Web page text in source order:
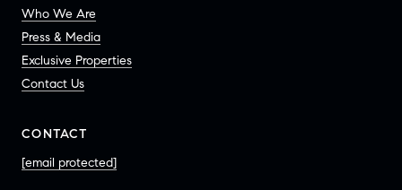
Who We Are
Press & Media
Exclusive Properties
Contact Us
CONTACT
[email protected]